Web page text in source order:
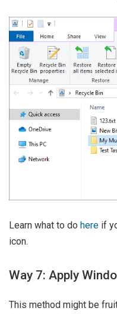
Learn what to do here if
icon.
Way 7: Apply
This method might be